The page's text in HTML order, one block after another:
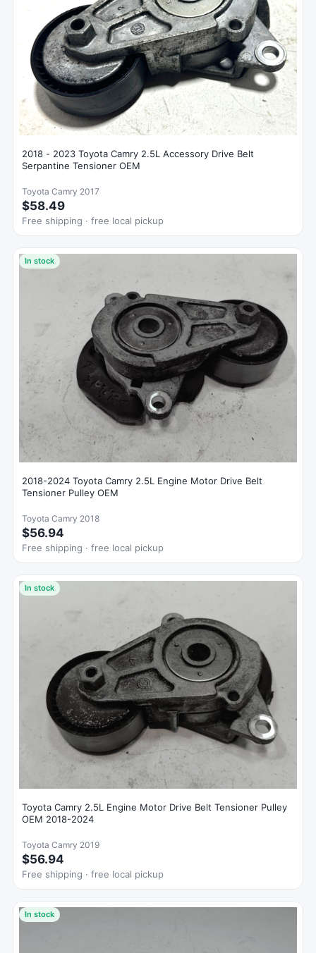
2018 - 2023 Toyota Camry 2.5L Accessory Drive Belt
Serpantine Tensioner OEM
Toyota Camry 2017
$58.49
Free shipping · free local pickup
In stock
2018-2024 Toyota Camry 2.5L Engine Motor Drive Belt
Tensioner Pulley OEM
Toyota Camry 2018
$56.94
Free shipping · free local pickup
In stock
Toyota Camry 2.5L Engine Motor Drive Belt Tensioner Pulley
OEM 2018-2024
Toyota Camry 2019
$56.94
Free shipping · free local pickup
In stock